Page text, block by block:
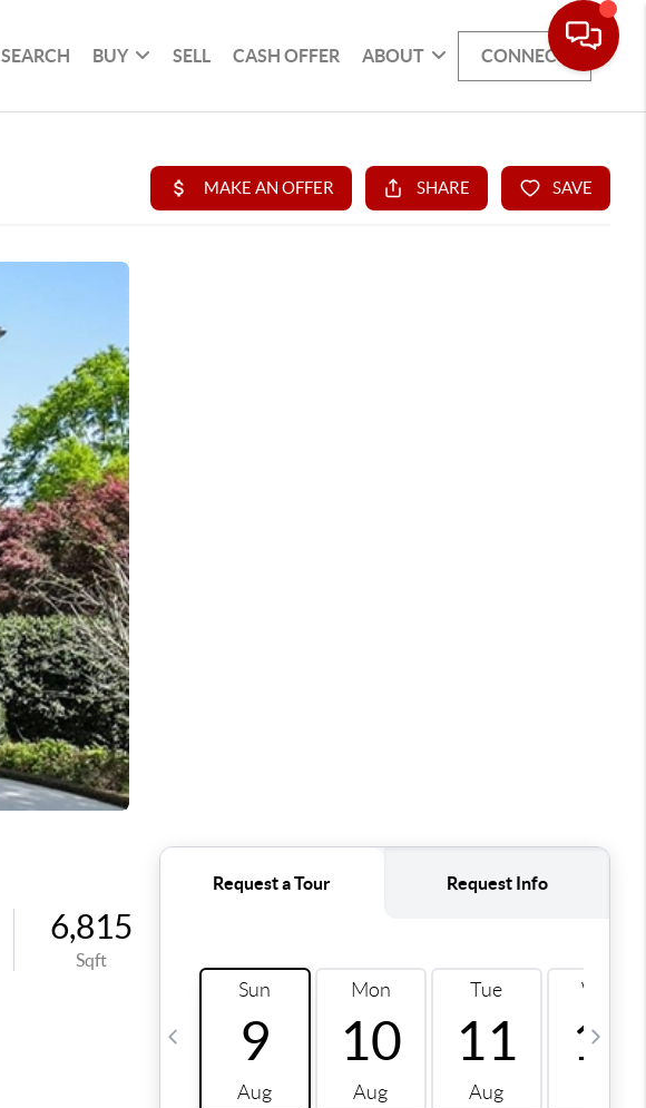
SEARCH BUY SELL CASH OFFER ABOUT CONNECT